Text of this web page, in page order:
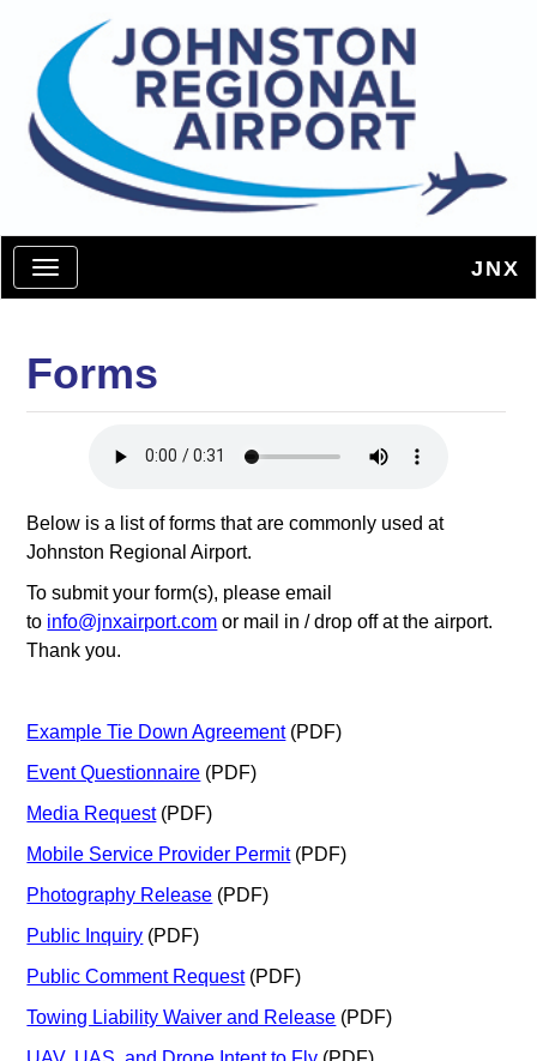
Toggle navigation JNX
Forms
Below is a list of forms that are commonly used at
Johnston Regional Airport.
To submit your form(s), please email
to info@jnxairport.com or mail in / drop off at the airport.
Thank you.
Example Tie Down Agreement (PDF)
Event Questionnaire (PDF)
Media Request (PDF)
Mobile Service Provider Permit (PDF)
Photography Release (PDF)
Public Inquiry (PDF)
Public Comment Request (PDF)
Towing Liability Waiver and Release (PDF)